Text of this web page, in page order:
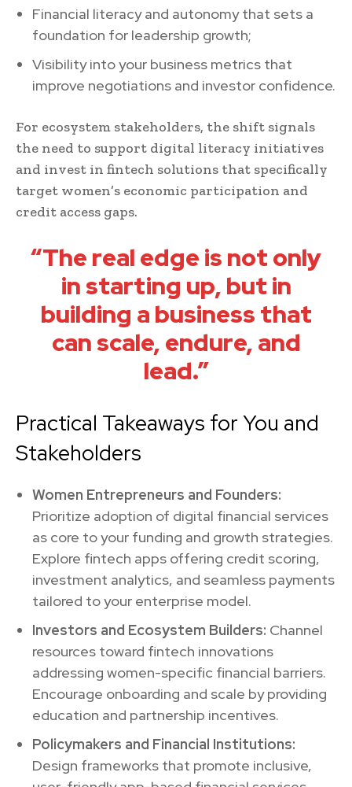
Financial literacy and autonomy that sets a
foundation for leadership growth;
Visibility into your business metrics that
improve negotiations and investor confidence.
For ecosystem stakeholders, the shift signals
the need to support digital literacy initiatives
and invest in fintech solutions that specifically
target women’s economic participation and
credit access gaps.
“The real edge is not only
in starting up, but in
building a business that
can scale, endure, and
lead.”
Practical Takeaways for You and
Stakeholders
Women Entrepreneurs and Founders:
Prioritize adoption of digital financial services
as core to your funding and growth strategies.
Explore fintech apps offering credit scoring,
investment analytics, and seamless payments
tailored to your enterprise model.
Investors and Ecosystem Builders: Channel
resources toward fintech innovations
addressing women-specific financial barriers.
Encourage onboarding and scale by providing
education and partnership incentives.
Policymakers and Financial Institutions:
Design frameworks that promote inclusive,